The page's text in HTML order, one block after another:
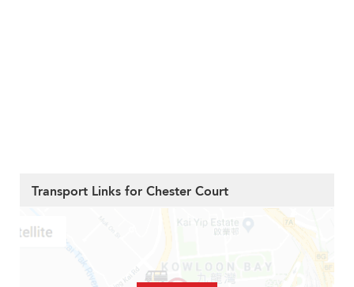
Transport Links for Chester Court